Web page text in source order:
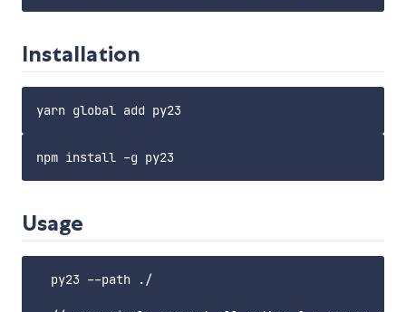
Installation
Usage
  py23 --path ./